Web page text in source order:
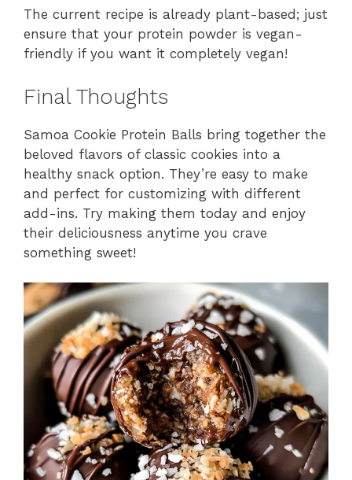
The current recipe is already plant-based; just
ensure that your protein powder is vegan-
friendly if you want it completely vegan!
Final Thoughts
Samoa Cookie Protein Balls bring together the
beloved flavors of classic cookies into a
healthy snack option. They’re easy to make
and perfect for customizing with different
add-ins. Try making them today and enjoy
their deliciousness anytime you crave
something sweet!